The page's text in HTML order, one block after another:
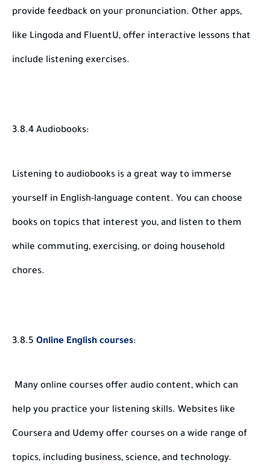
provide feedback on your pronunciation. Other apps,
like Lingoda and FluentU, offer interactive lessons that
include listening exercises.
3.8.4 Audiobooks:
Listening to audiobooks is a great way to immerse
yourself in English-language content. You can choose
books on topics that interest you, and listen to them
while commuting, exercising, or doing household
chores.
3.8.5 Online English courses:
Many online courses offer audio content, which can
help you practice your listening skills. Websites like
Coursera and Udemy offer courses on a wide range of
topics, including business, science, and technology.